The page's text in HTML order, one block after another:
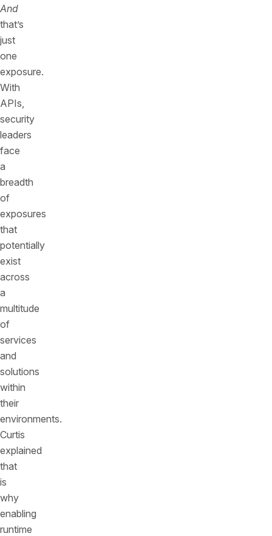
And
that’s
just
one
exposure.
With
APIs,
security
leaders
face
a
breadth
of
exposures
that
potentially
exist
across
a
multitude
of
services
and
solutions
within
their
environments.
Curtis
explained
that
is
why
enabling
runtime